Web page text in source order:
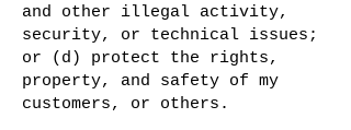
and other illegal activity,
security, or technical issues;
or (d) protect the rights,
property, and safety of my
customers, or others.